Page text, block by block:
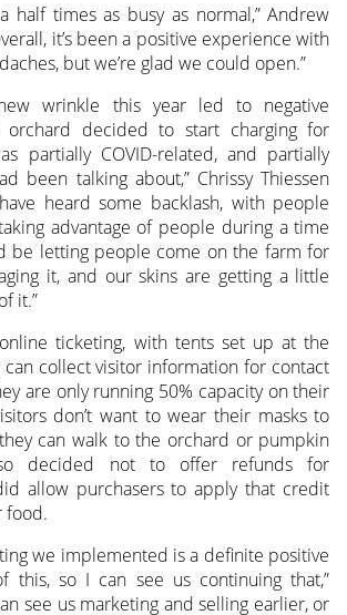
half times as busy as normal,” Andrew
it’s been a positive experience with
but we’re glad we could open.”
wrinkle this year led to negative
decided to start charging for
partially COVID-related, and partially
been talking about,” Chrissy Thiessen
heard some backlash, with people
advantage of people during a time
be letting people come on the farm for
it, and our skins are getting a little
it.”
ticketing, with tents set up at the
can collect visitor information for contact
are only running 50% capacity on their
don’t want to wear their masks to
can walk to the orchard or pumpkin
decided not to offer refunds for
allow purchasers to apply that credit
food.
we implemented is a definite positive
this, so I can see us continuing that,”
see us marketing and selling earlier, or